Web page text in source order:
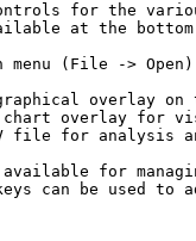
for the
at the
menu (File ->
graphical overlay
overlay for
file for
for
can be used to